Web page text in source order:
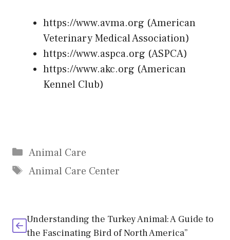
https://www.avma.org (American
Veterinary Medical Association)
https://www.aspca.org (ASPCA)
https://www.akc.org (American
Kennel Club)
Categories
Animal Care
Tags
Animal Care Center
Understanding the Turkey Animal: A Guide to
the Fascinating Bird of North America”